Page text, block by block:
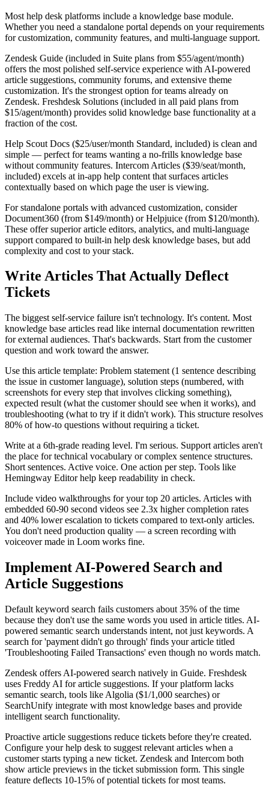
Most help desk platforms include a knowledge base module.
Whether you need a standalone portal depends on your requirements
for customization, community features, and multi-language support.
Zendesk Guide (included in Suite plans from $55/agent/month)
offers the most polished self-service experience with AI-powered
article suggestions, community forums, and extensive theme
customization. It's the strongest option for teams already on
Zendesk. Freshdesk Solutions (included in all paid plans from
$15/agent/month) provides solid knowledge base functionality at a
fraction of the cost.
Help Scout Docs ($25/user/month Standard, included) is clean and
simple — perfect for teams wanting a no-frills knowledge base
without community features. Intercom Articles ($39/seat/month,
included) excels at in-app help content that surfaces articles
contextually based on which page the user is viewing.
For standalone portals with advanced customization, consider
Document360 (from $149/month) or Helpjuice (from $120/month).
These offer superior article editors, analytics, and multi-language
support compared to built-in help desk knowledge bases, but add
complexity and cost to your stack.
Write Articles That Actually Deflect
Tickets
The biggest self-service failure isn't technology. It's content. Most
knowledge base articles read like internal documentation rewritten
for external audiences. That's backwards. Start from the customer
question and work toward the answer.
Use this article template: Problem statement (1 sentence describing
the issue in customer language), solution steps (numbered, with
screenshots for every step that involves clicking something),
expected result (what the customer should see when it works), and
troubleshooting (what to try if it didn't work). This structure resolves
80% of how-to questions without requiring a ticket.
Write at a 6th-grade reading level. I'm serious. Support articles aren't
the place for technical vocabulary or complex sentence structures.
Short sentences. Active voice. One action per step. Tools like
Hemingway Editor help keep readability in check.
Include video walkthroughs for your top 20 articles. Articles with
embedded 60-90 second videos see 2.3x higher completion rates
and 40% lower escalation to tickets compared to text-only articles.
You don't need production quality — a screen recording with
voiceover made in Loom works fine.
Implement AI-Powered Search and
Article Suggestions
Default keyword search fails customers about 35% of the time
because they don't use the same words you used in article titles. AI-
powered semantic search understands intent, not just keywords. A
search for 'payment didn't go through' finds your article titled
'Troubleshooting Failed Transactions' even though no words match.
Zendesk offers AI-powered search natively in Guide. Freshdesk
uses Freddy AI for article suggestions. If your platform lacks
semantic search, tools like Algolia ($1/1,000 searches) or
SearchUnify integrate with most knowledge bases and provide
intelligent search functionality.
Proactive article suggestions reduce tickets before they're created.
Configure your help desk to suggest relevant articles when a
customer starts typing a new ticket. Zendesk and Intercom both
show article previews in the ticket submission form. This single
feature deflects 10-15% of potential tickets for most teams.